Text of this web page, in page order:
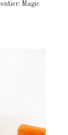
Magic